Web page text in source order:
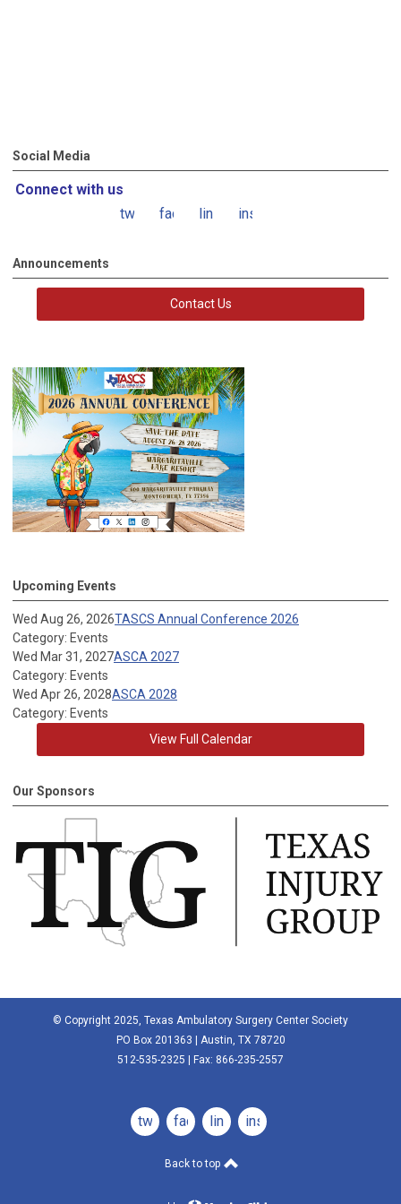
Social Media
Connect with us
twitterfacebooklinkedininstagram
Announcements
Contact Us
Upcoming Events
Wed Aug 26, 2026TASCS Annual Conference 2026
Category: Events
Wed Mar 31, 2027ASCA 2027
Category: Events
Wed Apr 26, 2028ASCA 2028
Category: Events
View Full Calendar
Our Sponsors
© Copyright 2025, Texas Ambulatory Surgery Center Society
PO Box 201363 | Austin, TX 78720
512-535-2325 | Fax: 866-235-2557
twitterfacebooklinkedininstagram
Back to top